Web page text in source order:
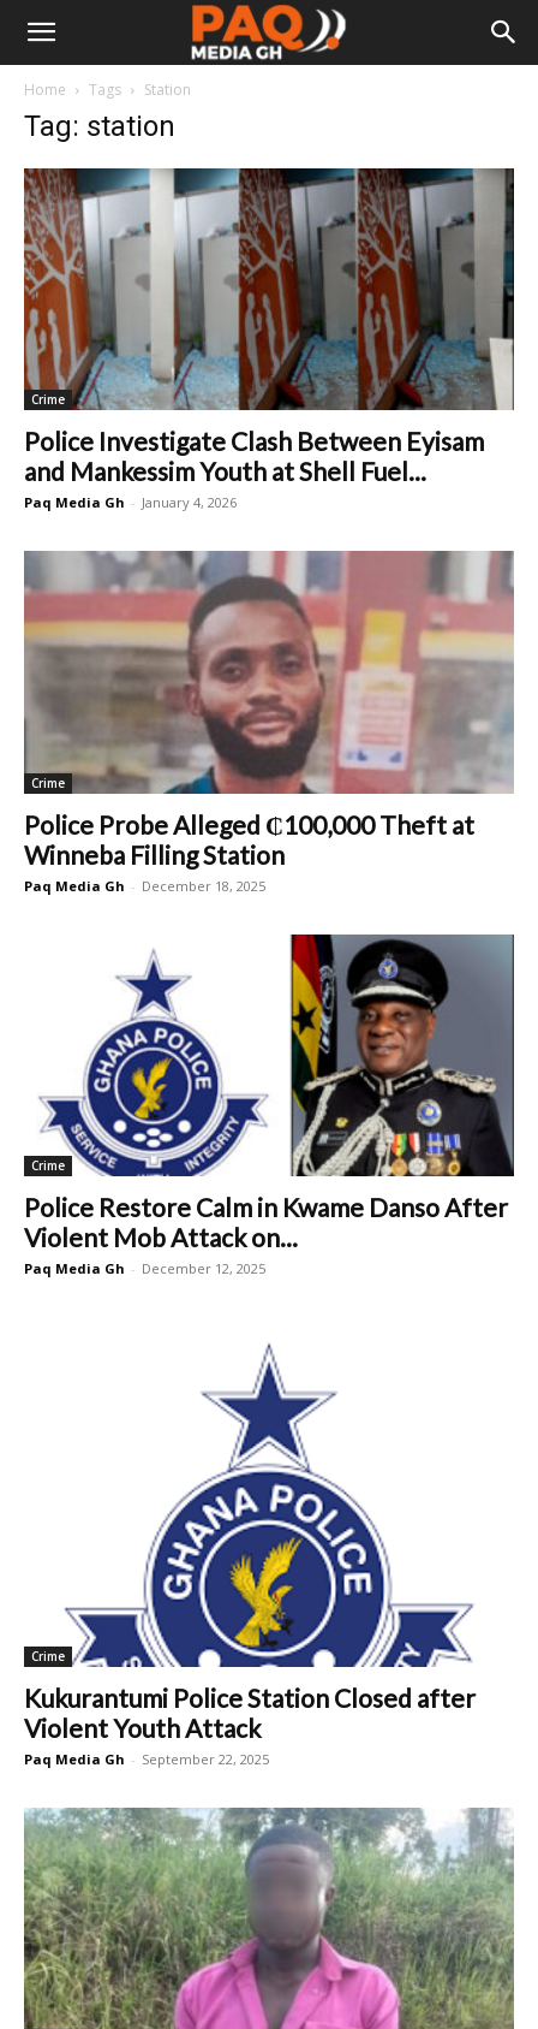
Home Tags Station
Tag: station
Crime
Police Investigate Clash Between Eyisam
and Mankessim Youth at Shell Fuel...
Paq Media Gh - January 4, 2026
Crime
Police Probe Alleged ₵100,000 Theft at
Winneba Filling Station
Paq Media Gh - December 18, 2025
Crime
Police Restore Calm in Kwame Danso After
Violent Mob Attack on...
Paq Media Gh - December 12, 2025
Crime
Kukurantumi Police Station Closed after
Violent Youth Attack
Paq Media Gh - September 22, 2025